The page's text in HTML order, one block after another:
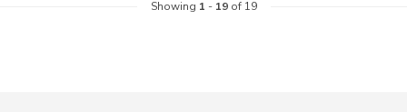
Showing 1 - 19of 19